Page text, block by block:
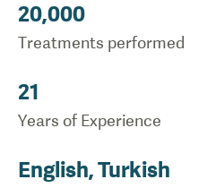
20,000
Treatments performed
21
Years of Experience
English, Turkish